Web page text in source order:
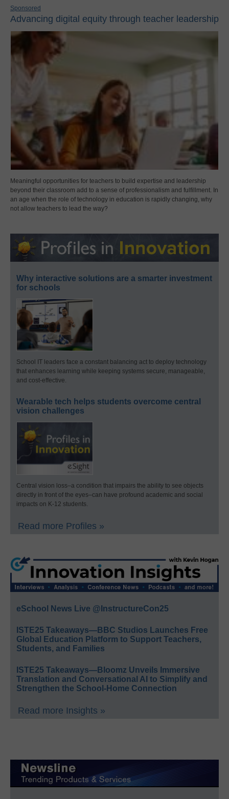
Sponsored
Advancing digital equity through teacher leadership
Meaningful opportunities for teachers to build expertise and leadership
beyond their classroom add to a sense of professionalism and fulfillment. In
an age when the role of technology in education is rapidly changing, why
not allow teachers to lead the way?
Why interactive solutions are a smarter investment
for schools
School IT leaders face a constant balancing act to deploy technology
that enhances learning while keeping systems secure, manageable,
and cost-effective.
Wearable tech helps students overcome central
vision challenges
Central vision loss–a condition that impairs the ability to see objects
directly in front of the eyes–can have profound academic and social
impacts on K-12 students.
Read more Profiles »
eSchool News Live @InstructureCon25
ISTE25 Takeaways—BBC Studios Launches Free
Global Education Platform to Support Teachers,
Students, and Families
ISTE25 Takeaways—Bloomz Unveils Immersive
Translation and Conversational AI to Simplify and
Strengthen the School-Home Connection
Read more Insights »